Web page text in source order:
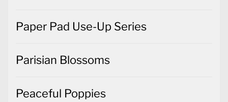
Paper Pad Use-Up Series
Parisian Blossoms
Peaceful Poppies